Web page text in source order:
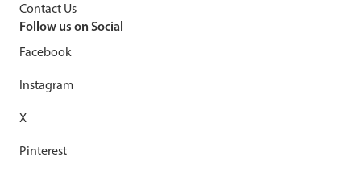
Contact Us
Follow us on Social
Facebook
Instagram
X
Pinterest